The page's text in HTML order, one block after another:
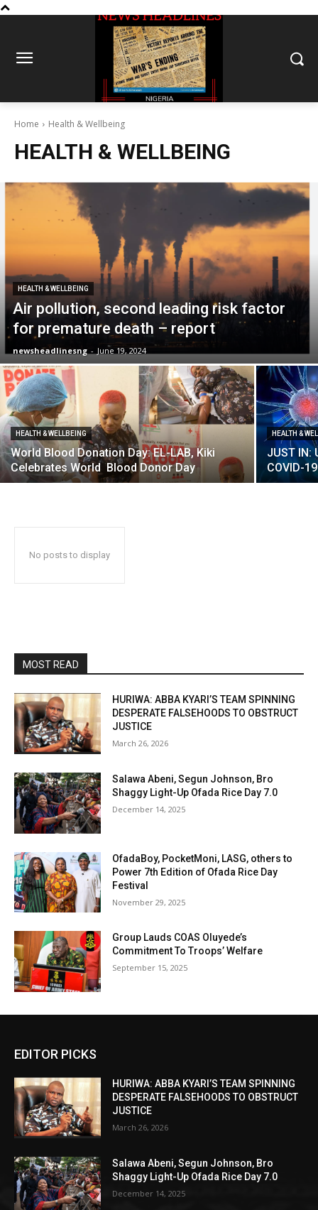
Home Health & Wellbeing
HEALTH & WELLBEING
HEALTH & WELLBEING
Air pollution, second leading risk factor
for premature death – report
newsheadlinesng - June 19, 2024
HEALTH & WELLBEING
World Blood Donation Day: EL-LAB, Kiki
Celebrates World Blood Donor Day
HEALTH &
JUST IN:
COVID-
No posts to display
MOST READ
HURIWA: ABBA KYARI’S TEAM SPINNING
DESPERATE FALSEHOODS TO OBSTRUCT
JUSTICE
March 26, 2026
Salawa Abeni, Segun Johnson, Bro
Shaggy Light-Up Ofada Rice Day 7.0
December 14, 2025
OfadaBoy, PocketMoni, LASG, others to
Power 7th Edition of Ofada Rice Day
Festival
November 29, 2025
Group Lauds COAS Oluyede’s
Commitment To Troops’ Welfare
September 15, 2025
EDITOR PICKS
HURIWA: ABBA KYARI’S TEAM SPINNING
DESPERATE FALSEHOODS TO OBSTRUCT
JUSTICE
March 26, 2026
Salawa Abeni, Segun Johnson, Bro
Shaggy Light-Up Ofada Rice Day 7.0
December 14, 2025